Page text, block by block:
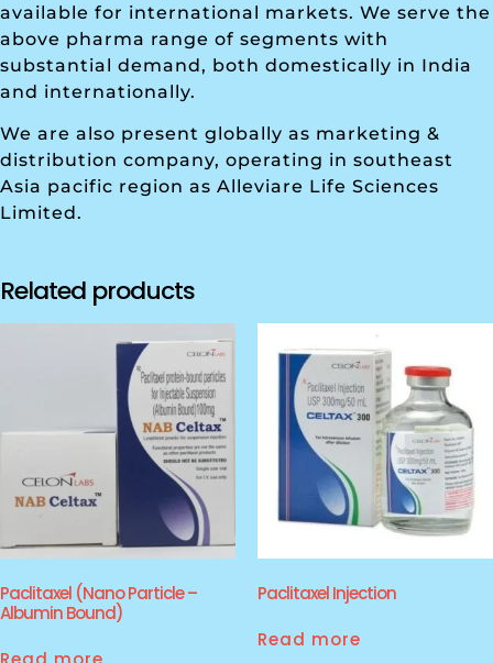
available for international markets. We serve the
above pharma range of segments with
substantial demand, both domestically in India
and internationally.
We are also present globally as marketing &
distribution company, operating in southeast
Asia pacific region as Alleviare Life Sciences
Limited.
Related products
Paclitaxel (Nano Particle –
Albumin Bound)
Paclitaxel Injection
Read more